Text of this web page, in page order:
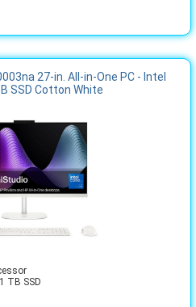
27-in. All-in-One PC - Intel
SSD Cotton White
TB SSD